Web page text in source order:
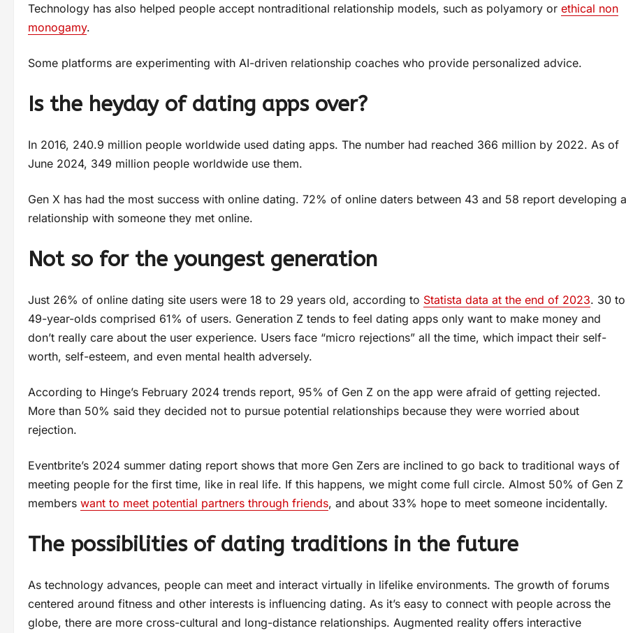
Technology has also helped people accept nontraditional relationship models, such as polyamory or ethical non
monogamy.
Some platforms are experimenting with AI-driven relationship coaches who provide personalized advice.
Is the heyday of dating apps over?
In 2016, 240.9 million people worldwide used dating apps. The number had reached 366 million by 2022. As of
June 2024, 349 million people worldwide use them.
Gen X has had the most success with online dating. 72% of online daters between 43 and 58 report developing a
relationship with someone they met online.
Not so for the youngest generation
Just 26% of online dating site users were 18 to 29 years old, according to Statista data at the end of 2023. 30 to
49-year-olds comprised 61% of users. Generation Z tends to feel dating apps only want to make money and
don’t really care about the user experience. Users face “micro rejections” all the time, which impact their self-
worth, self-esteem, and even mental health adversely.
According to Hinge’s February 2024 trends report, 95% of Gen Z on the app were afraid of getting rejected.
More than 50% said they decided not to pursue potential relationships because they were worried about
rejection.
Eventbrite’s 2024 summer dating report shows that more Gen Zers are inclined to go back to traditional ways of
meeting people for the first time, like in real life. If this happens, we might come full circle. Almost 50% of Gen Z
members want to meet potential partners through friends, and about 33% hope to meet someone incidentally.
The possibilities of dating traditions in the future
As technology advances, people can meet and interact virtually in lifelike environments. The growth of forums
centered around fitness and other interests is influencing dating. As it’s easy to connect with people across the
globe, there are more cross-cultural and long-distance relationships. Augmented reality offers interactive